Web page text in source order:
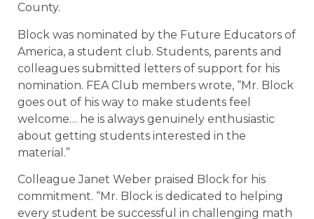
County.
Block was nominated by the Future Educators of
America, a student club. Students, parents and
colleagues submitted letters of support for his
nomination. FEA Club members wrote, “Mr. Block
goes out of his way to make students feel
welcome… he is always genuinely enthusiastic
about getting students interested in the
material.”
Colleague Janet Weber praised Block for his
commitment. “Mr. Block is dedicated to helping
every student be successful in challenging math